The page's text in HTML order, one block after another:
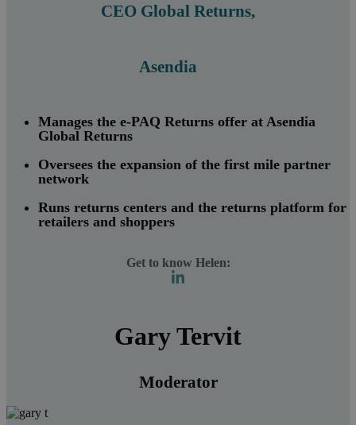
CEO Global Returns,
Asendia
Manages the e-PAQ Returns offer at Asendia
Global Returns
Oversees the expansion of the first mile partner
network
Runs returns centers and the returns platform for
retailers and shoppers
Get to know Helen:
Gary Tervit
Moderator